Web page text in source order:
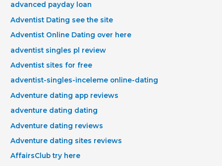
advanced payday loan
Adventist Dating see the site
Adventist Online Dating over here
adventist singles pl review
Adventist sites for free
adventist-singles-inceleme online-dating
Adventure dating app reviews
adventure dating dating
Adventure dating reviews
Adventure dating sites reviews
AffairsClub try here